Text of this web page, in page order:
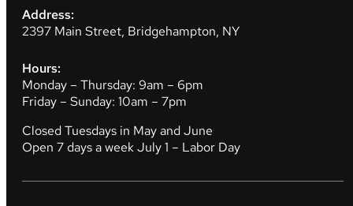
Address:
2397 Main Street, Bridgehampton, NY
Hours:
Monday – Thursday: 9am – 6pm
Friday – Sunday: 10am – 7pm
Closed Tuesdays in May and June
Open 7 days a week July 1 – Labor Day